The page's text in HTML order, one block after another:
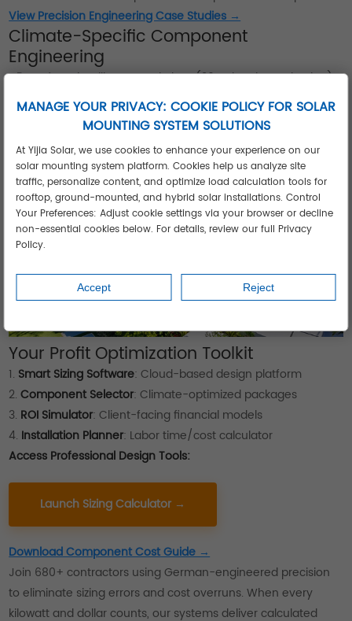
View Precision Engineering Case Studies →
Climate-Specific Component
Engineering
•Desert: Anti-soiling coated glass (30% cleaning reduction)
Coastal: IEC 61701-certified corrosion protection
: Hydrophobic connectors (IP68 rating)
Your Profit Optimization Toolkit
1. Smart Sizing Software: Cloud-based design platform
2.Component Selector: Climate-optimized packages
3. ROI Simulator: Client-facing financial models
4. Installation Planner: Labor time/cost calculator
Access Professional Design Tools:
Launch Sizing Calculator →
Download Component Cost Guide →
Join 680+ contractors using German-engineered precision
to eliminate sizing errors and cost overruns. When every
kilowatt and dollar counts, our systems deliver calculated
MANAGE YOUR PRIVACY: COOKIE POLICY FOR SOLAR
MOUNTING SYSTEM SOLUTIONS
At Yijia Solar, we use cookies to enhance your experience on our
solar mounting system platform. Cookies help us analyze site
traffic, personalize content, and optimize load calculation tools for
rooftop, ground-mounted, and hybrid solar installations. Control
Your Preferences: Adjust cookie settings via your browser or decline
non-essential cookies below. For details, review our full Privacy
Policy.
Accept Reject